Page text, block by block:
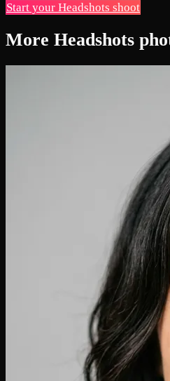
Start your Headshots shoot
More Headshots